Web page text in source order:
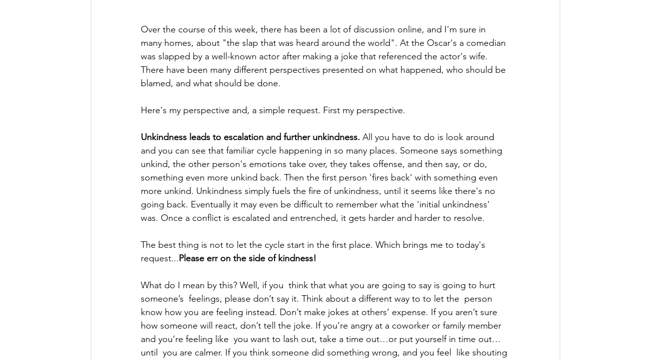
Over the course of this week, there has been a lot of discussion online, and I'm sure in
many homes, about "the slap that was heard around the world". At the Oscar's a comedian
was slapped by a well-known actor after making a joke that referenced the actor's wife.
There have been many different perspectives presented on what happened, who should be
blamed, and what should be done.
Here's my perspective and, a simple request. First my perspective.
Unkindness leads to escalation and further unkindness. All you have to do is look around
and you can see that familiar cycle happening in so many places. Someone says something
unkind, the other person's emotions take over, they takes offense, and then say, or do,
something even more unkind back. Then the first person 'fires back' with something even
more unkind. Unkindness simply fuels the fire of unkindness, until it seems like there's no
going back. Eventually it may even be difficult to remember what the 'initial unkindness'
was. Once a conflict is escalated and entrenched, it gets harder and harder to resolve.
The best thing is not to let the cycle start in the first place. Which brings me to today's
request...Please err on the side of kindness!
What do I mean by this? Well, if you  think that what you are going to say is going to hurt
someone’s  feelings, please don’t say it. Think about a different way to to let the  person
know how you are feeling instead. Don’t make jokes at others’ expense. If you aren’t sure
how someone will react, don’t tell the joke. If you’re angry at a coworker or family member
and you’re feeling like  you want to lash out, take a time out…or put yourself in time out…
until  you are calmer. If you think someone did something wrong, and you feel  like shouting